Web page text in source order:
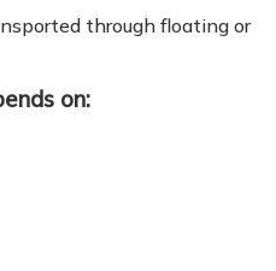
through floating or
on: